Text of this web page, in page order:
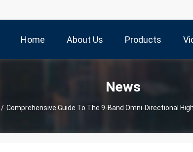
Home About Us Products
News
/ Comprehensive Guide To The 9-Band Omni-Directional